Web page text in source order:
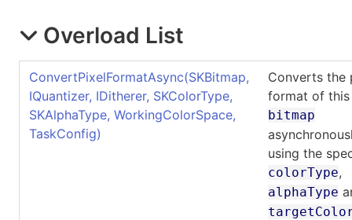
Overload List
ConvertPixelFormatAsync(SKBitmap,
IQuantizer, IDitherer, SKColorType,
SKAlphaType, WorkingColorSpace,
TaskConfig)
Converts the
format of this
bitmap
using the
colorType,
alphaType